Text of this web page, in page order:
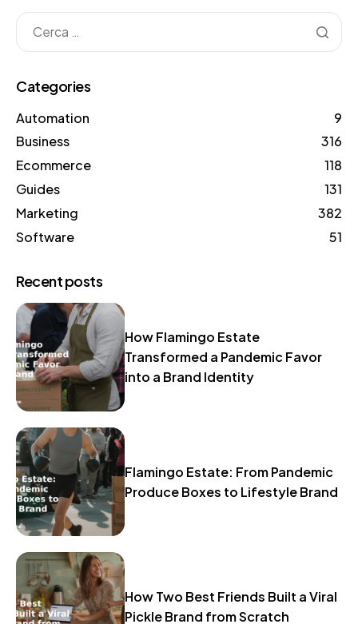
Categories
Automation
9
Business
316
Ecommerce
118
Guides
131
Marketing
382
Software
51
Recent posts
How Flamingo Estate
Transformed a Pandemic Favor
into a Brand Identity
Flamingo Estate: From Pandemic
Produce Boxes to Lifestyle Brand
How Two Best Friends Built a Viral
Pickle Brand from Scratch